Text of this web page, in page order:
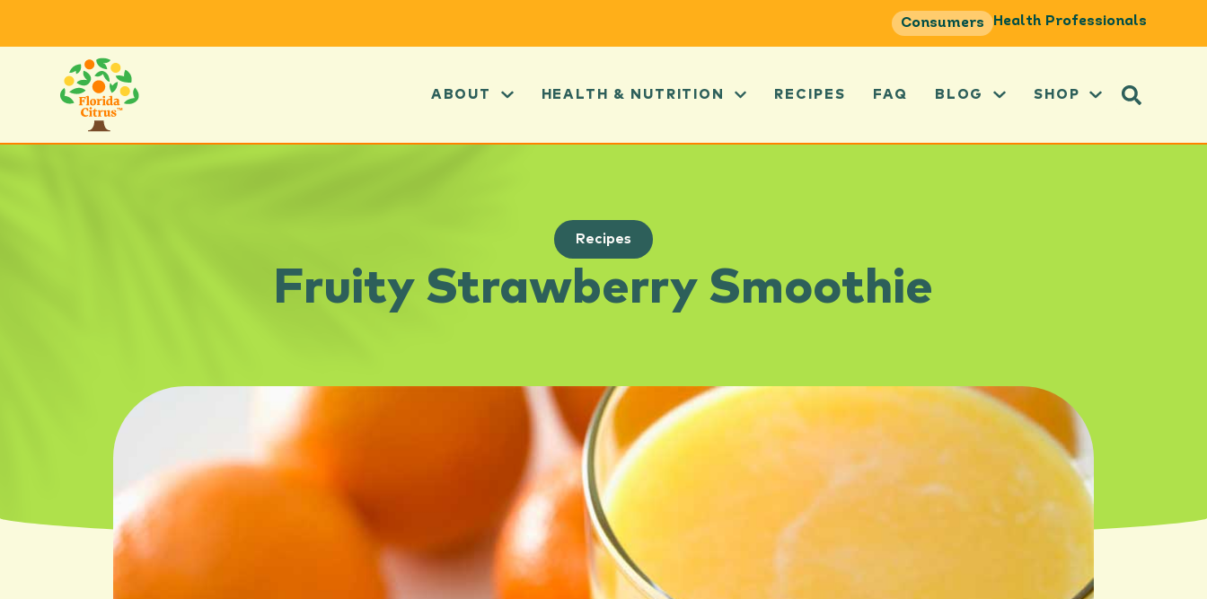
Consumers Health Professionals
ABOUT HEALTH & NUTRITION RECIPES FAQ BLOG SHOP
Recipes
Fruity Strawberry Smoothie